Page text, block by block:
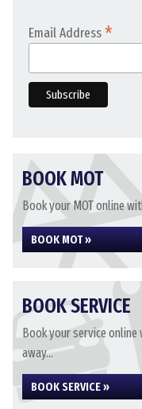
Email Address *
BOOK MOT
Book your MOT online
BOOK MOT »
BOOK SERVICE
Book your service online
away...
BOOK SERVICE »